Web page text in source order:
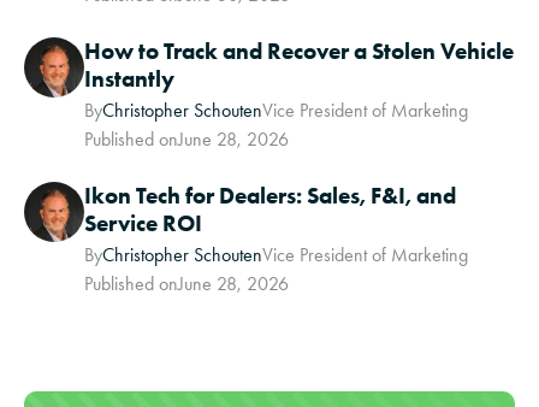
How to Track and Recover a Stolen Vehicle
Instantly
ByChristopher SchoutenVice President of Marketing
Published onJune 28, 2026
Ikon Tech for Dealers: Sales, F&I, and
Service ROI
ByChristopher SchoutenVice President of Marketing
Published onJune 28, 2026